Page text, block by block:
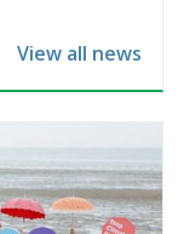
View all news